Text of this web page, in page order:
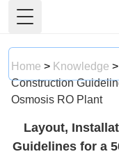
Toggle Menu
Home > Knowledge >
Construction
Osmosis RO Plant
Layout,
Guidelines for a